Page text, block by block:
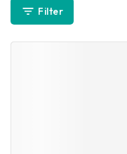
Filter